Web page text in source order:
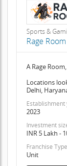
Sports &
Rage Room
A Rage
Locations
Delhi,
Establishment
2023
Investment
INR 5 Lakh -
Franchise Type
Unit